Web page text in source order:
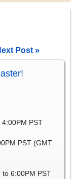
Post »
PST
PST (GMT
6:00PM PST